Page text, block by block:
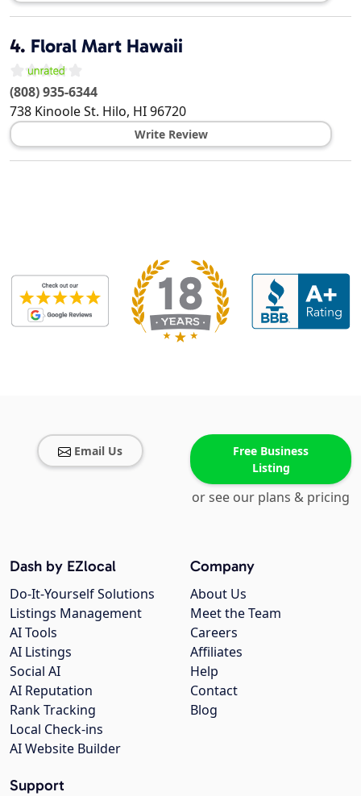
4. Floral Mart Hawaii
(808) 935-6344
738 Kinoole St. Hilo, HI96720
Write Review
Email Us
Free Business
Listing
or see our plans & pricing
Company
About Us
Meet the Team
Careers
Affiliates
Help
Contact
Blog
Dash by EZlocal
Do-It-Yourself Solutions
Listings Management
AI Tools
AI Listings
Social AI
AI Reputation
Rank Tracking
Local Check-ins
AI Website Builder
Support